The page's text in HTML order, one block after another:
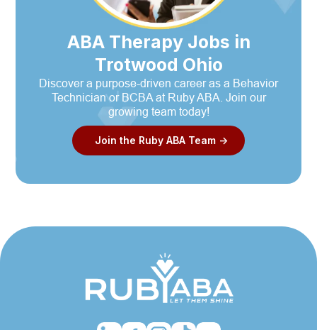
ABA Therapy Jobs in
Trotwood Ohio
Discover a purpose-driven career as a Behavior
Technician or BCBA at Ruby ABA. Join our
growing team today!
Join the Ruby ABA Team ->